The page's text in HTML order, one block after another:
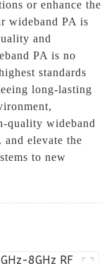
or enhance the
wideband PA is
and
PA is no
standards
long-lasting
quality wideband
elevate the
to new